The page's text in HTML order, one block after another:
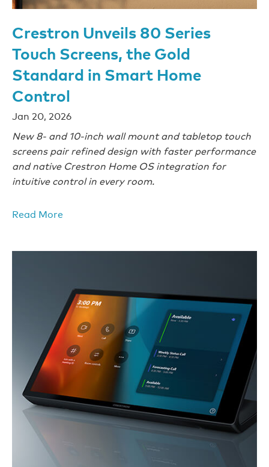
Crestron Unveils 80 Series
Touch Screens, the Gold
Standard in Smart Home
Control
Jan 20, 2026
New 8- and 10-inch wall mount and tabletop touch
screens pair refined design with faster performance
and native Crestron Home OS integration for
intuitive control in every room.
Read More